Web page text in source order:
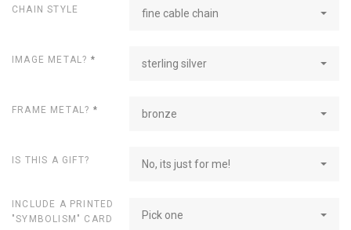
CHAIN STYLE fine cable chain
IMAGE METAL? * sterling silver
FRAME METAL? * bronze
IS THIS A GIFT? No, its just for me!
INCLUDE A PRINTED
"SYMBOLISM" CARD
Pick one